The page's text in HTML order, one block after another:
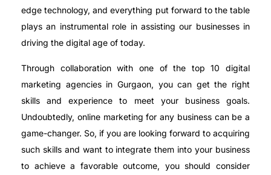
edge technology, and everything put forward to the table
plays an instrumental role in assisting our businesses in
driving the digital age of today.
Through collaboration with one of the top 10 digital
marketing agencies in Gurgaon, you can get the right
skills and experience to meet your business goals.
Undoubtedly, online marketing for any business can be a
game-changer. So, if you are looking forward to acquiring
such skills and want to integrate them into your business
to achieve a favorable outcome, you should consider